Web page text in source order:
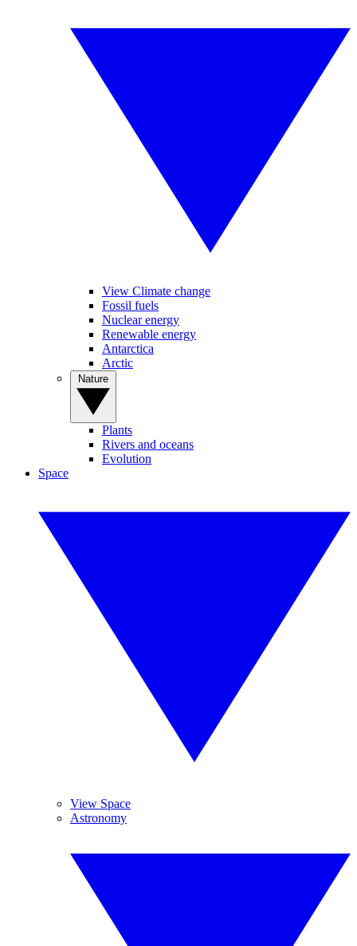
View Climate change
Fossil fuels
Nuclear energy
Renewable energy
Antarctica
Arctic
Plants
Rivers and oceans
Evolution
Space
View Space
Astronomy